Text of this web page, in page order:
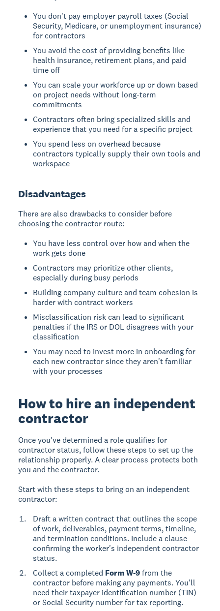
You don't pay employer payroll taxes (Social
Security, Medicare, or unemployment insurance)
for contractors
You avoid the cost of providing benefits like
health insurance, retirement plans, and paid
time off
You can scale your workforce up or down based
on project needs without long-term
commitments
Contractors often bring specialized skills and
experience that you need for a specific project
You spend less on overhead because
contractors typically supply their own tools and
workspace
Disadvantages
There are also drawbacks to consider before
choosing the contractor route:
You have less control over how and when the
work gets done
Contractors may prioritize other clients,
especially during busy periods
Building company culture and team cohesion is
harder with contract workers
Misclassification risk can lead to significant
penalties if the IRS or DOL disagrees with your
classification
You may need to invest more in onboarding for
each new contractor since they aren't familiar
with your processes
How to hire an independent
contractor
Once you've determined a role qualifies for
contractor status, follow these steps to set up the
relationship properly. A clear process protects both
you and the contractor.
Start with these steps to bring on an independent
contractor:
Draft a written contract that outlines the scope
of work, deliverables, payment terms, timeline,
and termination conditions. Include a clause
confirming the worker's independent contractor
status.
Collect a completed Form W-9from the
contractor before making any payments. You'll
need their taxpayer identification number (TIN)
or Social Security number for tax reporting.